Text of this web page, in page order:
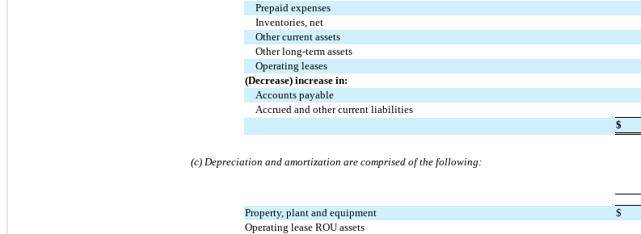
Prepaid expenses
Inventories, net
Other current assets
Other long-term assets
Operating leases
(Decrease) increase in:
Accounts payable
Accrued and other current liabilities
$
(c) Depreciation and amortization are comprised of the following:
Property, plant and equipment $
Operating lease ROU assets